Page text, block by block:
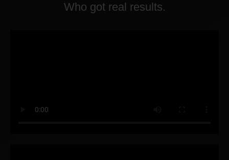
Who got real results.